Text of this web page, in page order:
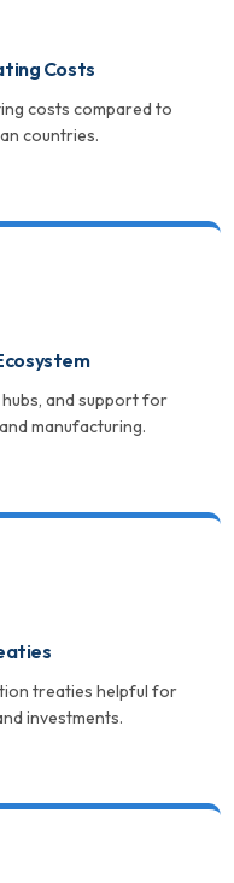
Costs
costs compared to
countries.
and support for
manufacturing.
treaties helpful for
investments.